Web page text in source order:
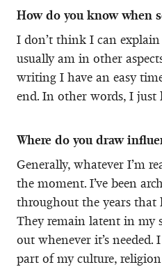
How do you know when
I don’t think I can explain
usually am in other
writing I have an easy
end. In other words, I just
Where do you draw
Generally, whatever I’m
the moment. I’ve been
throughout the years that
They remain latent in my
out whenever it’s
part of my culture,